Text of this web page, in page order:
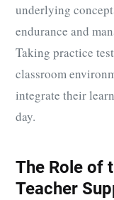
underlying
endurance and
Taking practice
classroom
integrate their
day.
The Role of
Teacher